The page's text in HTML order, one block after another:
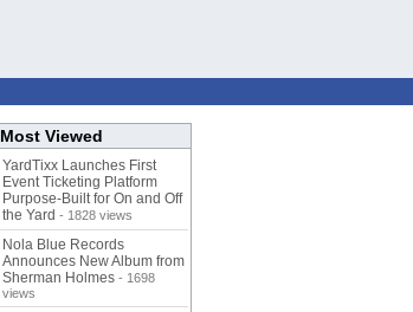
Most Viewed
YardTixx Launches First
Event Ticketing Platform
Purpose-Built for On and Off
the Yard - 1828 views
Nola Blue Records
Announces New Album from
Sherman Holmes - 1698
views